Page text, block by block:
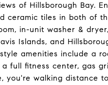
of Hillsborough Bay.
ceramic tiles in both of
in-unit washer &
Islands, and
amenities include a
full fitness center, gas
walking distance